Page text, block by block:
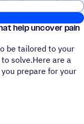
help uncover pain
be tailored to your
solve.Here are a
prepare for your